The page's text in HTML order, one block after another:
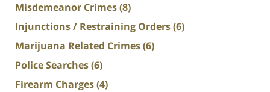
Misdemeanor Crimes(8)
Injunctions / Restraining Orders(6)
Marijuana Related Crimes(6)
Police Searches(6)
Firearm Charges(4)